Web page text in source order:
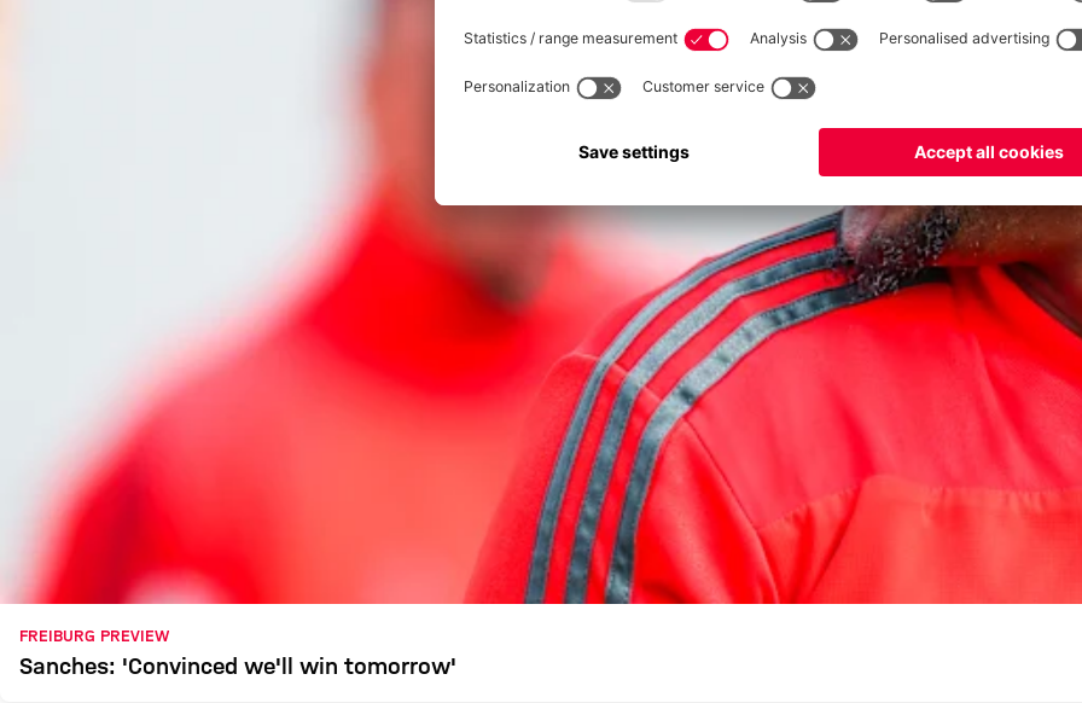
FREIBURG PREVIEW
Sanches: 'Convinced we'll win tomorrow'